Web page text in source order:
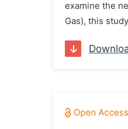
examine the
Gas), this